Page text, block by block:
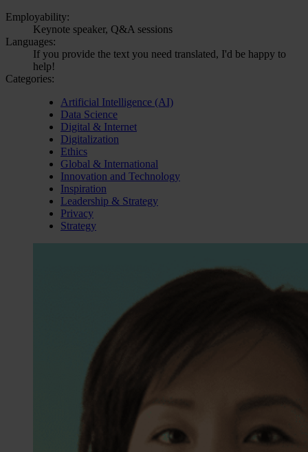
Employability:
Keynote speaker, Q&A sessions
Languages:
If you provide the text you need translated, I'd be happy to
help!
Categories:
Artificial Intelligence (AI)
Data Science
Digital & Internet
Digitalization
Ethics
Global & International
Innovation and Technology
Inspiration
Leadership & Strategy
Privacy
Strategy